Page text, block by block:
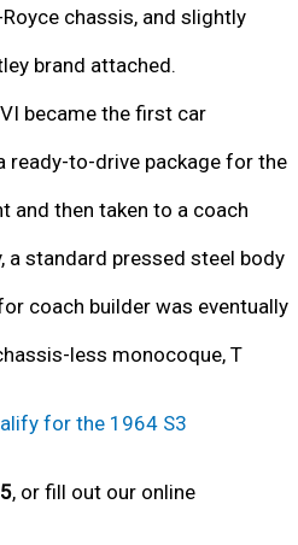
chassis, and slightly
brand attached.
became the first car
ready-to-drive package for the
and then taken to a coach
a standard pressed steel body
coach builder was eventually
less monocoque, T
for the 1964 S3
, or fill out our online